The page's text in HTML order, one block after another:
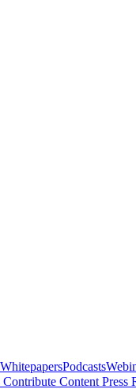
WhitepapersPodcasts
Contribute Content Press